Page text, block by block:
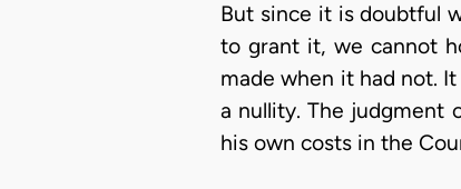
But since it is doubtful
to grant it, we cannot
made when it had not.
a nullity. The judgment
his own costs in the